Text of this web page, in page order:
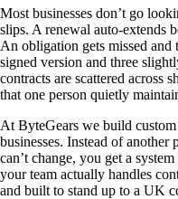
Most businesses don’t go
slips. A renewal auto-extends
An obligation gets missed and
signed version and three
contracts are scattered across
that one person quietly
At ByteGears we build
businesses. Instead of
can’t change, you get a
your team actually handles
and built to stand up to a UK